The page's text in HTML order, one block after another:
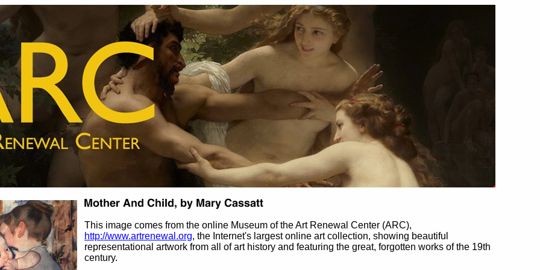
This image comes from the online Museum of the Art Renewal Center (ARC),
http://www.artrenewal.org, the Internet's largest online art collection, showing beautiful
representational artwork from all of art history and featuring the great, forgotten works of the 19th
century.